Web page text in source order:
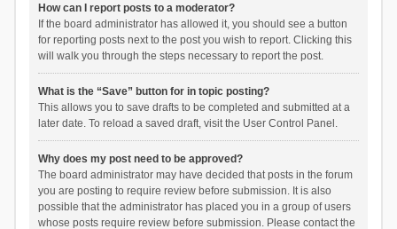
How can I report posts to a moderator?
If the board administrator has allowed it, you should see a button
for reporting posts next to the post you wish to report. Clicking this
will walk you through the steps necessary to report the post.
What is the “Save” button for in topic posting?
This allows you to save drafts to be completed and submitted at a
later date. To reload a saved draft, visit the User Control Panel.
Why does my post need to be approved?
The board administrator may have decided that posts in the forum
you are posting to require review before submission. It is also
possible that the administrator has placed you in a group of users
whose posts require review before submission. Please contact the